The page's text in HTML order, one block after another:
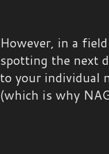
However, in a
spotting the next
to your individual
(which is why